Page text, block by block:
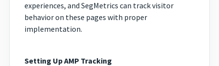
experiences, and SegMetrics can track visitor
behavior on these pages with proper
implementation.
Setting Up AMP Tracking